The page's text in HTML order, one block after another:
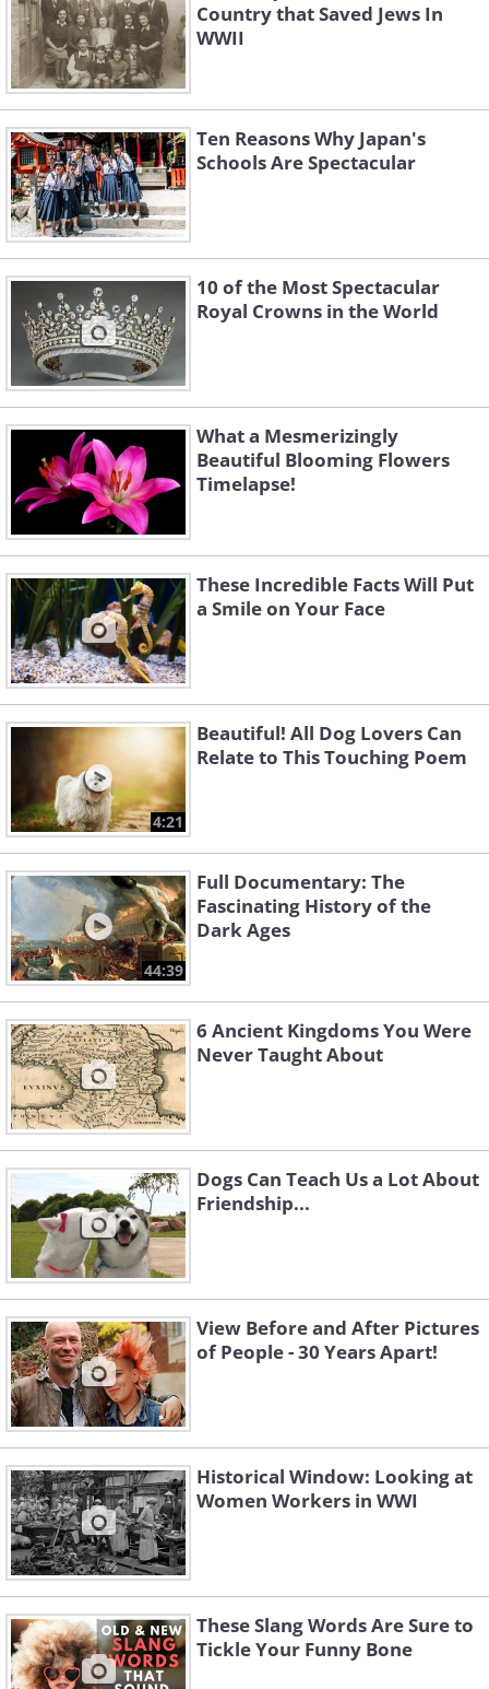
Country that Saved Jews In
WWII
Ten Reasons Why Japan's
Schools Are Spectacular
10 of the Most Spectacular
Royal Crowns in the World
What a Mesmerizingly
Beautiful Blooming Flowers
Timelapse!
These Incredible Facts Will Put
a Smile on Your Face
4:21
Beautiful! All Dog Lovers Can
Relate to This Touching Poem
44:39
Full Documentary: The
Fascinating History of the
Dark Ages
6 Ancient Kingdoms You Were
Never Taught About
Dogs Can Teach Us a Lot About
Friendship...
View Before and After Pictures
of People - 30 Years Apart!
Historical Window: Looking at
Women Workers in WWI
These Slang Words Are Sure to
Tickle Your Funny Bone